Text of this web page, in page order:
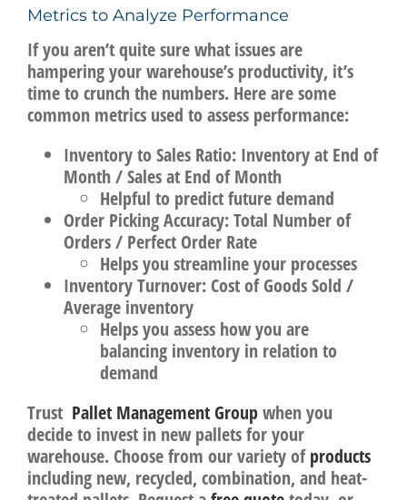
Metrics to Analyze Performance
If you aren’t quite sure what issues are
hampering your warehouse’s productivity, it’s
time to crunch the numbers. Here are some
common metrics used to assess performance:
Inventory to Sales Ratio: Inventory at End of
Month / Sales at End of Month
Helpful to predict future demand
Order Picking Accuracy:Total Number of
Orders / Perfect Order Rate
Helps you streamline your processes
Inventory Turnover: Cost of Goods Sold /
Average inventory
Helps you assess how you are
balancing inventory in relation to
demand
Trust Pallet Management Groupwhen you
decide to invest in new pallets for your
warehouse. Choose from our variety ofproducts
including new, recycled, combination, and heat-